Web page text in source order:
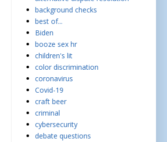
background checks
best of...
Biden
booze sex hr
children's lit
color discrimination
coronavirus
Covid-19
craft beer
criminal
cybersecurity
debate questions